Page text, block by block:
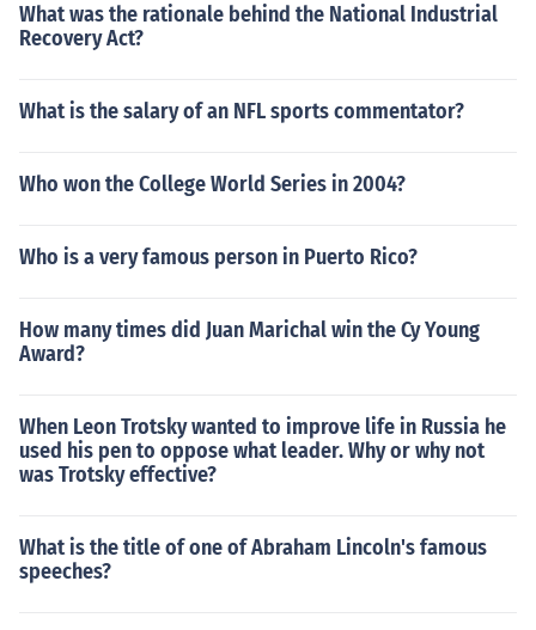
What was the rationale behind the National Industrial
Recovery Act?
What is the salary of an NFL sports commentator?
Who won the College World Series in 2004?
Who is a very famous person in Puerto Rico?
How many times did Juan Marichal win the Cy Young
Award?
When Leon Trotsky wanted to improve life in Russia he
used his pen to oppose what leader. Why or why not
was Trotsky effective?
What is the title of one of Abraham Lincoln's famous
speeches?